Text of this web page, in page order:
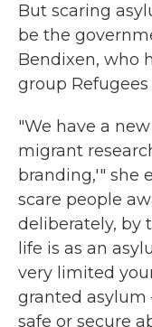
But scaring
be the
Bendixen, who
group
"We have a
migrant
branding,'" she
scare people
deliberately, by
life is as an
very limited
granted asylum
safe or secure